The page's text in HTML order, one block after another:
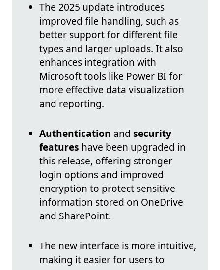
The 2025 update introduces
improved file handling, such as
better support for different file
types and larger uploads. It also
enhances integration with
Microsoft tools like Power BI for
more effective data visualization
and reporting.
Authentication and security
features have been upgraded in
this release, offering stronger
login options and improved
encryption to protect sensitive
information stored on OneDrive
and SharePoint.
The new interface is more intuitive,
making it easier for users to